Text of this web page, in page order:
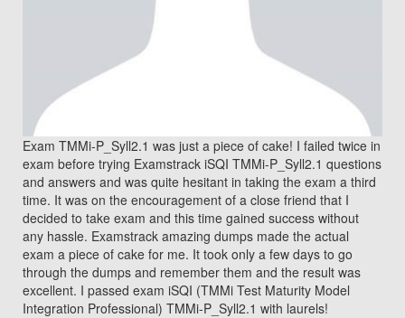
Exam TMMi-P_Syll2.1 was just a piece of cake! I failed twice in
exam before trying Examstrack iSQI TMMi-P_Syll2.1 questions
and answers and was quite hesitant in taking the exam a third
time. It was on the encouragement of a close friend that I
decided to take exam and this time gained success without
any hassle. Examstrack amazing dumps made the actual
exam a piece of cake for me. It took only a few days to go
through the dumps and remember them and the result was
excellent. I passed exam iSQI (TMMi Test Maturity Model
Integration Professional) TMMi-P_Syll2.1 with laurels!